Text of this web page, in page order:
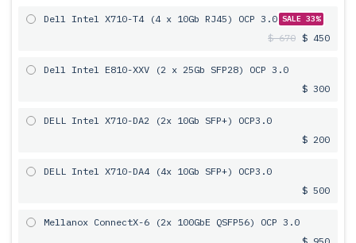
Dell Intel X710-T4 (4 x 10Gb RJ45) OCP 3.0 SALE 33%
$ 670 $ 450
Dell Intel E810-XXV (2 x 25Gb SFP28) OCP 3.0
$ 300
DELL Intel X710-DA2 (2x 10Gb SFP+) OCP3.0
$ 200
DELL Intel X710-DA4 (4x 10Gb SFP+) OCP3.0
$ 500
Mellanox ConnectX-6 (2x 100GbE QSFP56) OCP 3.0